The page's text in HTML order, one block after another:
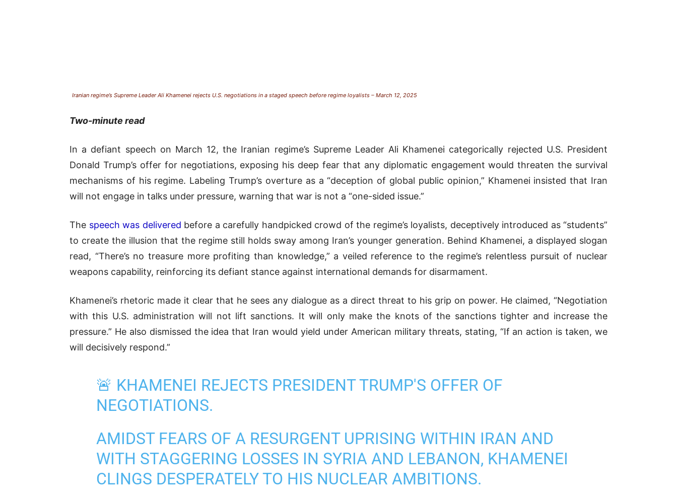
Iranian regime’s Supreme Leader Ali Khamenei rejects U.S. negotiations in a staged speech before regime loyalists – March 12, 2025
Two-minute read
In a defiant speech on March 12, the Iranian regime’s Supreme Leader Ali Khamenei categorically rejected U.S. President
Donald Trump’s offer for negotiations, exposing his deep fear that any diplomatic engagement would threaten the survival
mechanisms of his regime. Labeling Trump’s overture as a “deception of global public opinion,” Khamenei insisted that Iran
will not engage in talks under pressure, warning that war is not a “one-sided issue.”
The speech was delivered before a carefully handpicked crowd of the regime’s loyalists, deceptively introduced as “students”
to create the illusion that the regime still holds sway among Iran’s younger generation. Behind Khamenei, a displayed slogan
read, “There’s no treasure more profiting than knowledge,” a veiled reference to the regime’s relentless pursuit of nuclear
weapons capability, reinforcing its defiant stance against international demands for disarmament.
Khamenei’s rhetoric made it clear that he sees any dialogue as a direct threat to his grip on power. He claimed, “Negotiation
with this U.S. administration will not lift sanctions. It will only make the knots of the sanctions tighter and increase the
pressure.” He also dismissed the idea that Iran would yield under American military threats, stating, “If an action is taken, we
will decisively respond.”
🚨 KHAMENEI REJECTS PRESIDENT TRUMP'S OFFER OF
NEGOTIATIONS.
AMIDST FEARS OF A RESURGENT UPRISING WITHIN IRAN AND
WITH STAGGERING LOSSES IN SYRIA AND LEBANON, KHAMENEI
CLINGS DESPERATELY TO HIS NUCLEAR AMBITIONS.